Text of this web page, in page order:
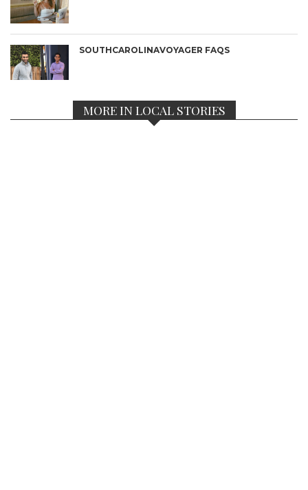
SOUTHCAROLINAVOYAGER FAQS
MORE IN LOCAL STORIES